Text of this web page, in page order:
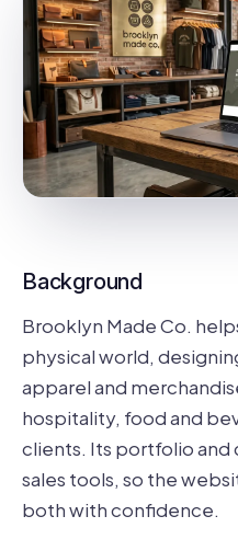
Background
Brooklyn Made Co.
physical world,
apparel and
hospitality, food and
clients. Its portfolio and
sales tools, so the
both with confidence.